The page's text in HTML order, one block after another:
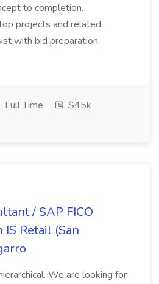
to completion.
projects and related
with bid preparation,
Full Time
$45k
/ SAP FICO
Retail (San
We are looking for